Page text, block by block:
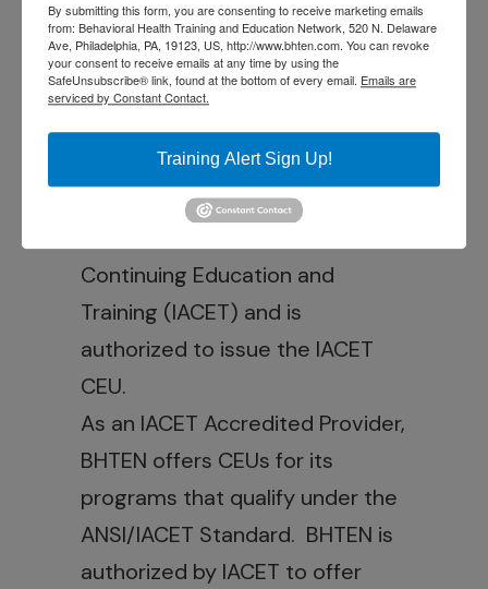
you will have access to your CEU
or Certificate of Attendance
through your DBHIDS Learning
Hub Account.
Credit Statements:
BHTEN is accredited by the
Continuing Education and
Training (IACET) and is
authorized to issue the IACET
CEU.
As an IACET Accredited Provider,
BHTEN offers CEUs for its
programs that qualify under the
ANSI/IACET Standard. BHTEN is
authorized by IACET to offer
By submitting this form, you are consenting to receive marketing emails
from: Behavioral Health Training and Education Network, 520 N. Delaware
Ave, Philadelphia, PA, 19123, US, http://www.bhten.com. You can revoke
your consent to receive emails at any time by using the
SafeUnsubscribe® link, found at the bottom of every email. Emails are
serviced by Constant Contact.
Training Alert Sign Up!